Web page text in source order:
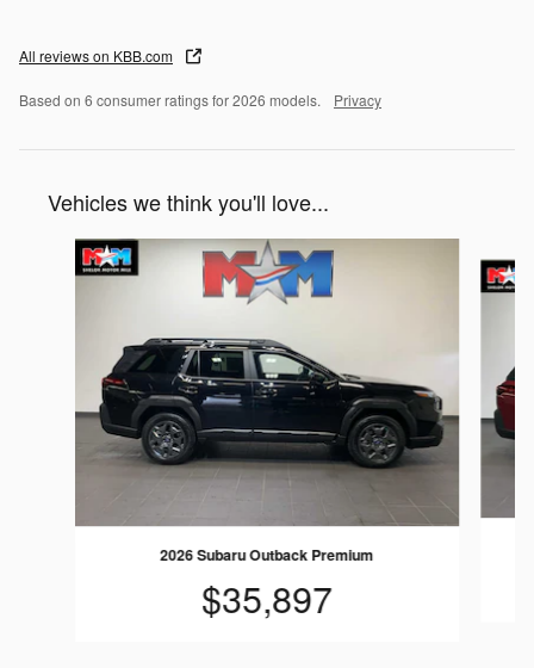
All reviews on KBB.com
Based on 6 consumer ratings for 2026 models. Privacy
Vehicles we think you'll love...
Slide 1 of 6
2026 Subaru Outback Premium
$35,897